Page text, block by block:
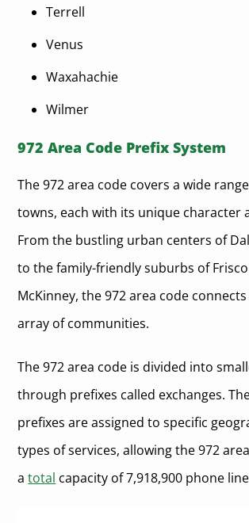
Terrell
Venus
Waxahachie
Wilmer
972 Area Code Prefix System
The 972 area code covers a wide
towns, each with its unique character
From the bustling urban centers of
to the family-friendly suburbs of
McKinney, the 972 area code
array of communities.
The 972 area code is divided into
through prefixes called exchanges.
prefixes are assigned to specific
types of services, allowing the 972
atotal capacity of 7,918,900 phone